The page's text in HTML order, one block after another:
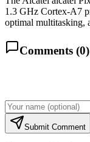
1.3 GHz Cortex-A7
optimal multitasking,
Comments (0)
Submit Comment